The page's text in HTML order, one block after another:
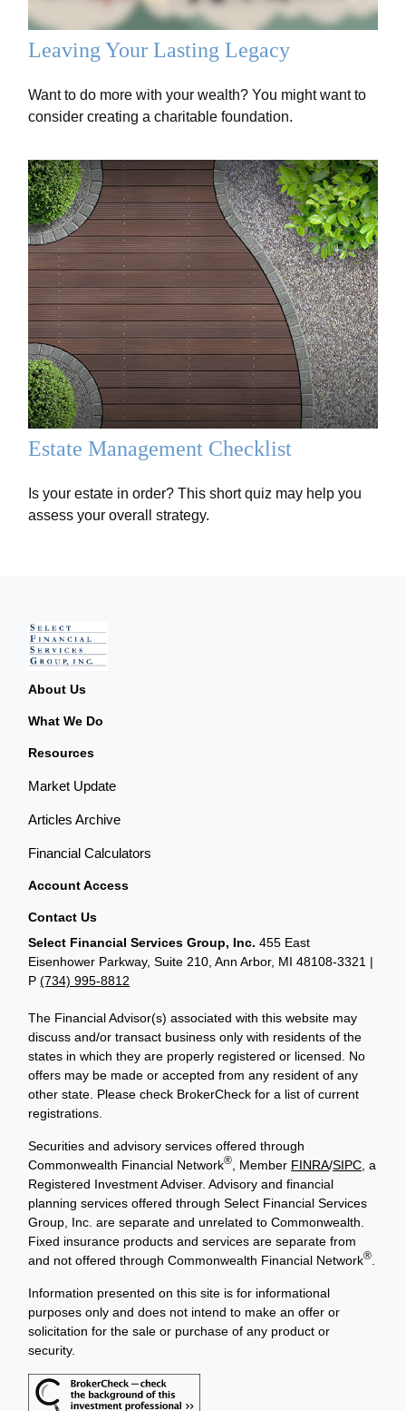
Leaving Your Lasting Legacy
Want to do more with your wealth? You might want to
consider creating a charitable foundation.
Estate Management Checklist
Is your estate in order? This short quiz may help you
assess your overall strategy.
About Us
What We Do
Resources
Market Update
Articles Archive
Financial Calculators
Account Access
Contact Us
Select Financial Services Group, Inc. 455 East
Eisenhower Parkway, Suite 210, Ann Arbor, MI 48108-3321 |
P(734) 995-8812
The Financial Advisor(s) associated with this website may
discuss and/or transact business only with residents of the
states in which they are properly registered or licensed. No
offers may be made or accepted from any resident of any
other state. Please check BrokerCheck for a list of current
registrations.
Securities and advisory services offered through
Commonwealth Financial Network® , Member FINRA/SIPC , a
Registered Investment Adviser. Advisory and financial
planning services offered through Select Financial Services
Group, Inc. are separate and unrelated to Commonwealth.
Fixed insurance products and services are separate from
and not offered through Commonwealth Financial Network®
Information presented on this site is for informational
purposes only and does not intend to make an offer or
solicitation for the sale or purchase of any product or
security.